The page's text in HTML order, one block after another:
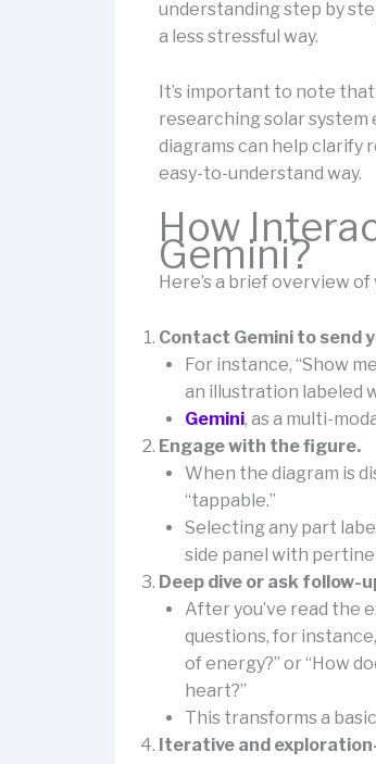
understanding step by
a less stressful way.
It’s important to note
researching solar system
diagrams can help clarify
easy-to-understand way.
How
Gemini?
Here’s a brief overview
Contact Gemini to send
For instance, “Show
an illustration labeled
Gemini, as a multi-
Engage with the figure.
When the diagram is
“tappable.”
Selecting any part
side panel with
Deep dive or ask follow-
After you’ve read the
questions, for
of energy?” or “How
heart?”
This transforms a
Iterative and